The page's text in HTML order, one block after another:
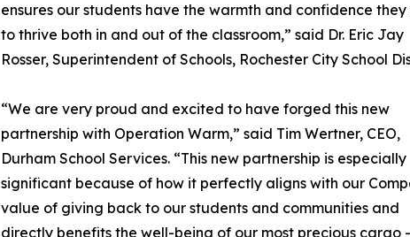
ensures our students have the warmth and confidence they
to thrive both in and out of the classroom,” said Dr. Eric Jay
Rosser, Superintendent of Schools, Rochester City School
“We are very proud and excited to have forged this new
partnership with Operation Warm,” said Tim Wertner, CEO,
Durham School Services. “This new partnership is especially
significant because of how it perfectly aligns with our
value of giving back to our students and communities and
directly benefits the well-being of our most precious cargo